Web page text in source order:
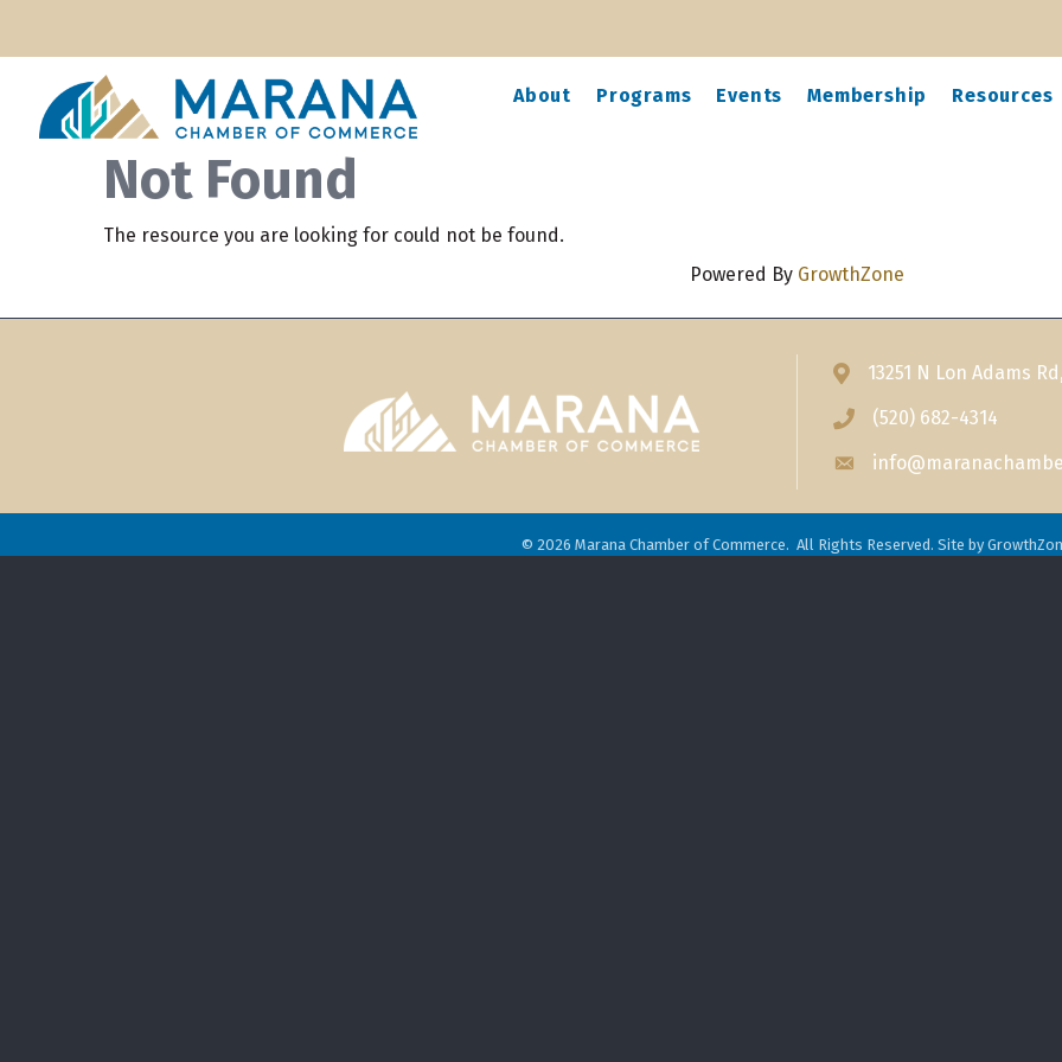
About Programs Events Membership Resources
Not Found
The resource you are looking for could not be found.
Powered By GrowthZone
Address & Map
13251 N Lon Adams
Phone icon
(520) 682-4314
Envelope icon
© 2026 Marana Chamber of Commerce. All Rights Reserved. Site by